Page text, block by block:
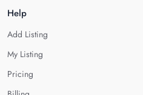
Help
Add Listing
My Listing
Pricing